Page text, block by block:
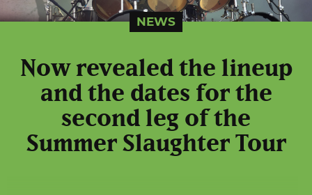
NEWS
Now revealed the lineup
and the dates for the
second leg of the
Summer Slaughter Tour